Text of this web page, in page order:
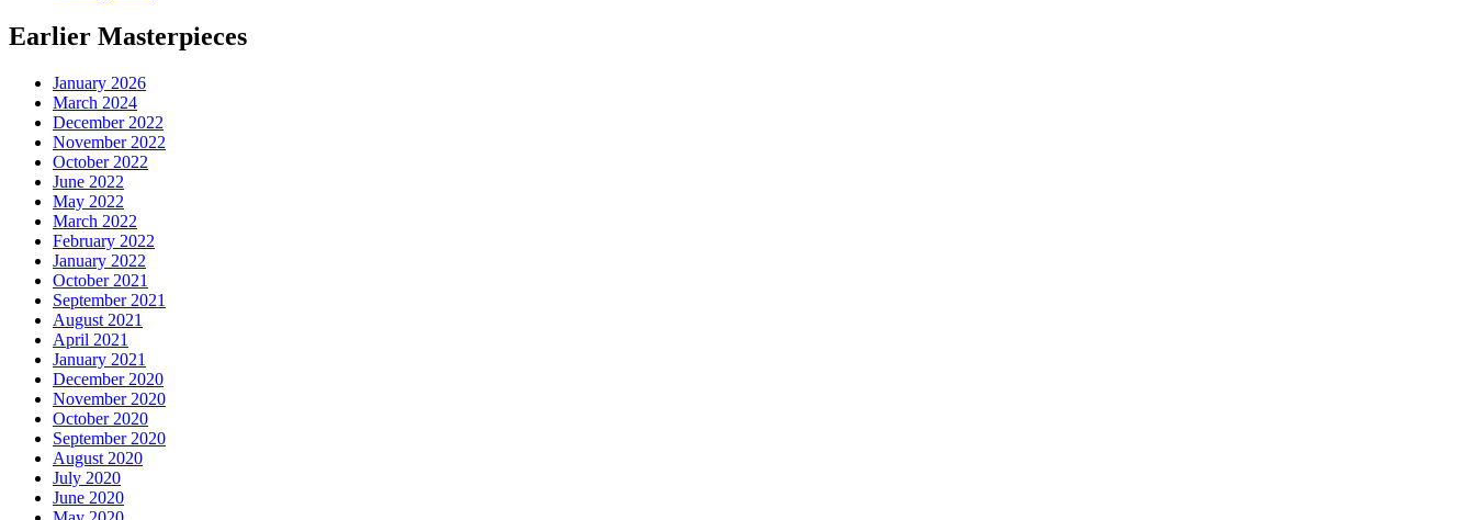
Earlier Masterpieces
January 2026
March 2024
December 2022
November 2022
October 2022
June 2022
May 2022
March 2022
February 2022
January 2022
October 2021
September 2021
August 2021
April 2021
January 2021
December 2020
November 2020
October 2020
September 2020
August 2020
July 2020
June 2020